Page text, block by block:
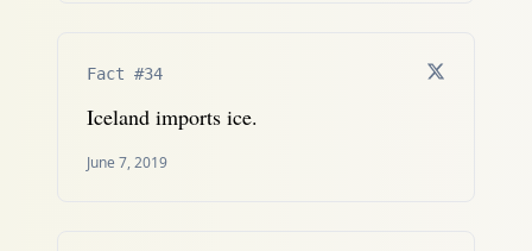
Fact #34
Iceland imports ice.
June 7, 2019